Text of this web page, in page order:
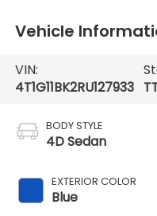
Vehicle
VIN:
4T1G11BK2RU127933
BODY STYLE
4D Sedan
EXTERIOR COLOR
Blue